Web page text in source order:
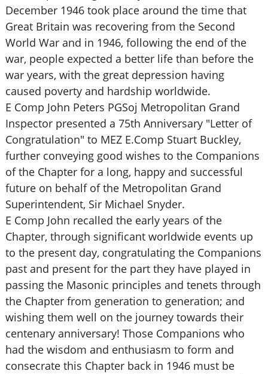
December 1946 took place around the time that
Great Britain was recovering from the Second
World War and in 1946, following the end of the
war, people expected a better life than before the
war years, with the great depression having
caused poverty and hardship worldwide.
E Comp John Peters PGSoj Metropolitan Grand
Inspector presented a 75th Anniversary "Letter of
Congratulation" to MEZ E.Comp Stuart Buckley,
further conveying good wishes to the Companions
of the Chapter for a long, happy and successful
future on behalf of the Metropolitan Grand
Superintendent, Sir Michael Snyder.
E Comp John recalled the early years of the
Chapter, through significant worldwide events up
to the present day, congratulating the Companions
past and present for the part they have played in
passing the Masonic principles and tenets through
the Chapter from generation to generation; and
wishing them well on the journey towards their
centenary anniversary! Those Companions who
had the wisdom and enthusiasm to form and
consecrate this Chapter back in 1946 must be